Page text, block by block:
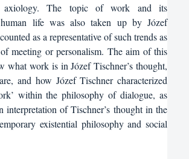
axiology. The topic of work and its
life was also taken up by Józef
as a representative of such trends as
meeting or personalism. The aim of this
what work is in Józef Tischner’s thought,
and how Józef Tischner characterized
within the philosophy of dialogue, as
interpretation of Tischner’s thought in the
existential philosophy and social